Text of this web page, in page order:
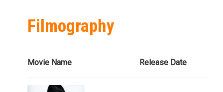
Filmography
Movie Name Release Date